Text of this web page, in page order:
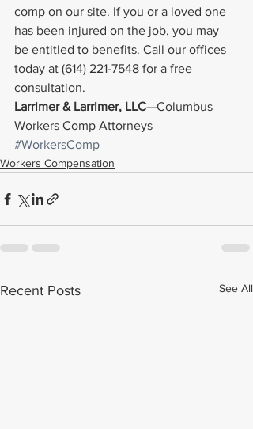
comp on our site. If you or a loved one
has been injured on the job, you may
be entitled to benefits. Call our offices
today at (614) 221-7548 for a free
consultation.
Larrimer & Larrimer, LLC—Columbus
Workers Comp Attorneys
#WorkersComp
Workers Compensation
Recent Posts See All